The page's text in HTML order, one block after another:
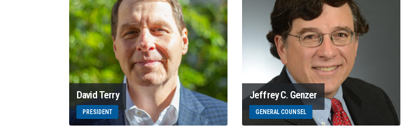
David Terry
PRESIDENT
Jeffrey C. Genzer
GENERAL COUNSEL